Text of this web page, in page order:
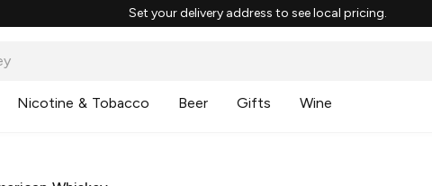
Set your delivery address to see local pricing.
Nicotine & Tobacco Beer Gifts Wine